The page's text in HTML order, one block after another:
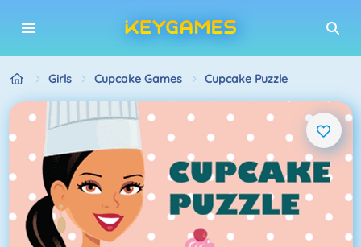
Girls Cupcake Games Cupcake Puzzle